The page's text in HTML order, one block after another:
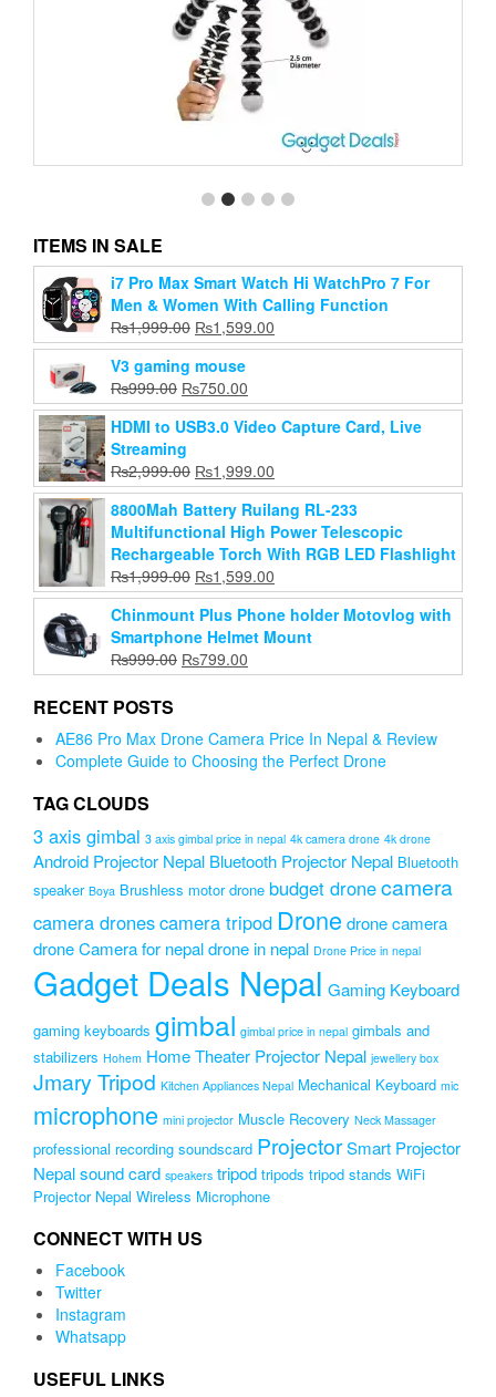
Gorilla Medium 10Inch Tripod For Phone/Dslr
Camera With Mobile Holder
₨ 999.00 Original
price
₨999.00.
₨399.00
price
₨399.00.
Add to cart
ITEMS IN SALE
i7 Pro Max Smart Watch Hi WatchPro 7 For
Men & Women With Calling Function
₨1,999.00 Original
price
was:
₨1,999.00.
₨1,599.00
price
V3 gaming mouse
₨999.00 Original
price
was:
₨999.00.
₨750.00
price
is:
HDMI to USB3.0 Video Capture Card, Live
Streaming
₨2,999.00 Original
price
was:
₨2,999.00.
₨1,999.00
price
is:
₨1,999.00.
8800Mah Battery Ruilang RL-233
Multifunctional High Power Telescopic
Rechargeable Torch With RGB LED Flashlight
₨1,999.00 Original
price
was:
₨1,999.00.
₨1,599.00
price
is:
₨1,599.00.
Chinmount Plus Phone holder Motovlog with
Smartphone Helmet Mount
₨999.00 Original
price
₨799.00
price
RECENT POSTS
AE86 Pro Max Drone Camera Price In Nepal & Review
Complete Guide to Choosing the Perfect Drone
TAG CLOUDS
3 axis gimbal 3 axis gimbal price in nepal 4k camera drone 4k drone
Android Projector Nepal Bluetooth Projector Nepal Bluetooth
speaker Boya Brushless motor drone budget dronecamera
camera dronescamera tripod Drone drone camera
drone Camera for nepaldrone in nepal Drone Price in nepal
Gadget Deals Nepal Gaming Keyboard
gaming keyboards gimbal gimbal price in nepal gimbals and
stabilizers Hohem Home Theater Projector Nepal jewellery box
Jmary Tripod Kitchen Appliances Nepal Mechanical Keyboard mic
microphone mini projector Muscle Recovery Neck Massager
professional recording soundscard ProjectorSmart Projector
Nepalsound card speakers tripod tripods tripod stands WiFi
Projector Nepal Wireless Microphone
CONNECT WITH US
Facebook
Twitter
Instagram
Whatsapp
USEFUL LINKS